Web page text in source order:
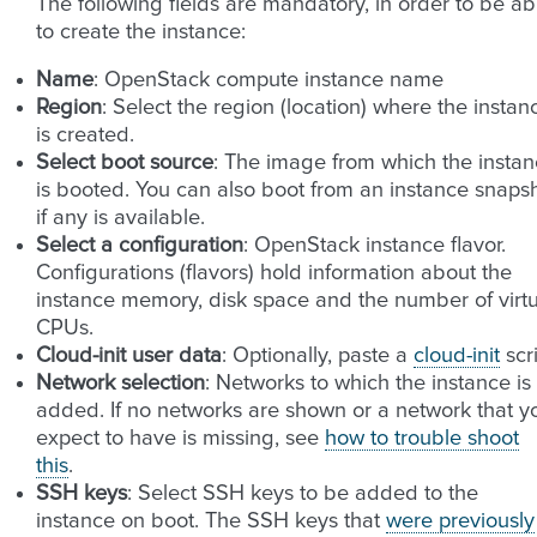
The following fields are mandatory, in order to be
to create the instance:
Name: OpenStack compute instance name
Region: Select the region (location) where the
is created.
Select boot source: The image from which the
is booted. You can also boot from an instance
if any is available.
Select a configuration: OpenStack instance flavor.
Configurations (flavors) hold information about the
instance memory, disk space and the number of
CPUs.
Cloud-init user data: Optionally, paste a cloud-init
Network selection: Networks to which the instance is
added. If no networks are shown or a network that
expect to have is missing, see how to trouble shoot
this.
SSH keys: Select SSH keys to be added to the
instance on boot. The SSH keys that were previously